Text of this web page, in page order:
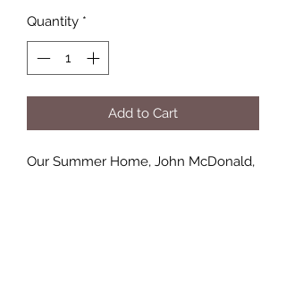
Quantity *
Add to Cart
Our Summer Home, John McDonald,